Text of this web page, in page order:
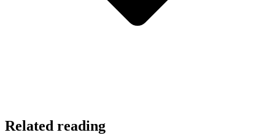
Related reading